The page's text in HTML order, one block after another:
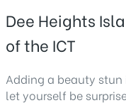
Dee Heights
of the ICT
Adding a beauty
let yourself be